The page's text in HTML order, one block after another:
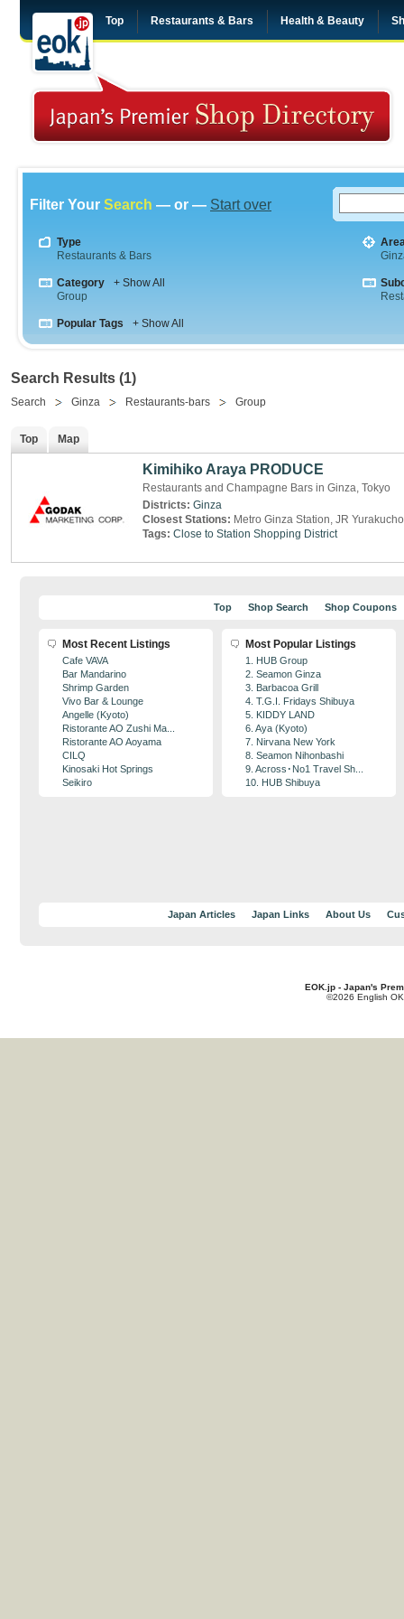
Top Restaurants & Bars Health & Beauty
Filter Your Search — or — Start over
Type
Restaurants & Bars
Category
+ Show All
Group
Popular Tags + Show All
Search Results (1)
Search Ginza Restaurants-bars Group
Top Map
Kimihiko Araya PRODUCE
Restaurants and Champagne Bars in Ginza, Tokyo
Districts: Ginza
Closest Stations: Metro Ginza Station, JR
Tags: Close to Station Shopping District
Top Shop Search Shop Coupons
Most Recent Listings
Cafe VAVA
Bar Mandarino
Shrimp Garden
Vivo Bar & Lounge
Angelle (Kyoto)
Ristorante AO Zushi Ma...
Ristorante AO Aoyama
CILQ
Kinosaki Hot Springs
Seikiro
Most Popular Listings
1. HUB Group
2. Seamon Ginza
3. Barbacoa Grill
4. T.G.I. Fridays Shibuya
5. KIDDY LAND
6. Aya (Kyoto)
7. Nirvana New York
8. Seamon Nihonbashi
9. Across･No1 Travel Sh...
10. HUB Shibuya
Japan Articles Japan Links About Us
EOK.jp - Japan's
©2026 English